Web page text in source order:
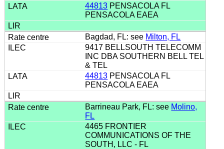
44813 PENSACOLA FL
PENSACOLA EAEA
Bagdad, FL: see Milton, FL
9417 BELLSOUTH TELECOMM
INC DBA SOUTHERN BELL TEL
& TEL
44813 PENSACOLA FL
PENSACOLA EAEA
Barrineau Park, FL: see Molino,
FL
4465 FRONTIER
COMMUNICATIONS OF THE
SOUTH, LLC - FL